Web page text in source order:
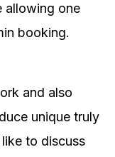
allowing one
booking.
and also
unique truly
to discuss